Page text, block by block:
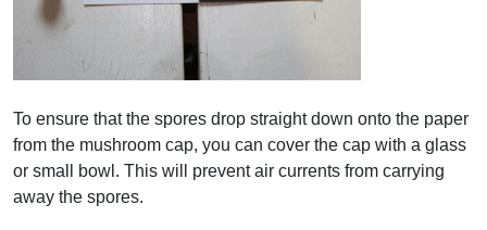
To ensure that the spores drop straight down onto the paper
from the mushroom cap, you can cover the cap with a glass
or small bowl. This will prevent air currents from carrying
away the spores.